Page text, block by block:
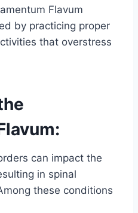
Flavum
by practicing proper
that overstress
can impact the
in spinal
these conditions